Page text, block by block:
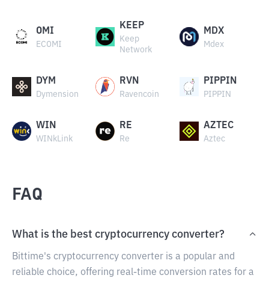
OMI
ECOMI
KEEP
Keep
Network
MDX
Mdex
DYM
Dymension
RVN
Ravencoin
PIPPIN
PIPPIN
WIN
WINkLink
RE
Re
AZTEC
Aztec
FAQ
What is the best cryptocurrency converter?
Bittime's cryptocurrency converter is a popular and
reliable choice, offering real-time conversion rates for a